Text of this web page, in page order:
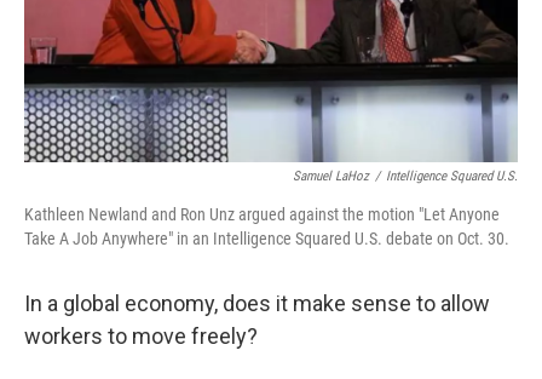
Samuel LaHoz / Intelligence Squared U.S.
Kathleen Newland and Ron Unz argued against the motion "Let Anyone
Take A Job Anywhere" in an Intelligence Squared U.S. debate on Oct. 30.
In a global economy, does it make sense to allow
workers to move freely?